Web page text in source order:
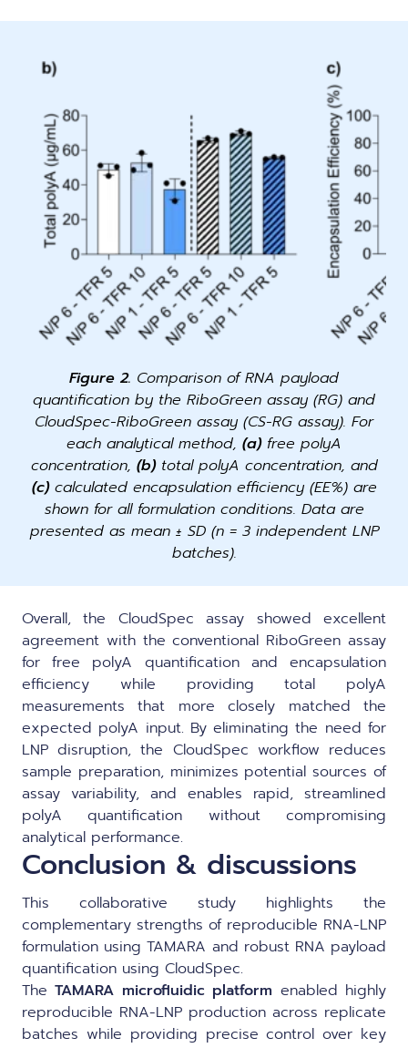
Figure 2. Comparison of RNA payload
quantification by the RiboGreen assay (RG) and
CloudSpec-RiboGreen assay (CS-RG assay). For
each analytical method, (a)free polyA
concentration, (b) total polyA concentration, and
(c) calculated encapsulation efficiency (EE%) are
shown for all formulation conditions. Data are
presented as mean ± SD (n = 3 independent LNP
batches).
Overall, the CloudSpec assay showed excellent
agreement with the conventional RiboGreen assay
for free polyA quantification and encapsulation
efficiency while providing total polyA
measurements that more closely matched the
expected polyA input. By eliminating the need for
LNP disruption, the CloudSpec workflow reduces
sample preparation, minimizes potential sources of
assay variability, and enables rapid, streamlined
polyA quantification without compromising
analytical performance.
Conclusion & discussions
This collaborative study highlights the
complementary strengths of reproducible RNA-LNP
formulation using TAMARA and robust RNA payload
quantification using CloudSpec.
TheTAMARA microfluidic platform enabled highly
reproducible RNA-LNP production across replicate
batches while providing precise control over key